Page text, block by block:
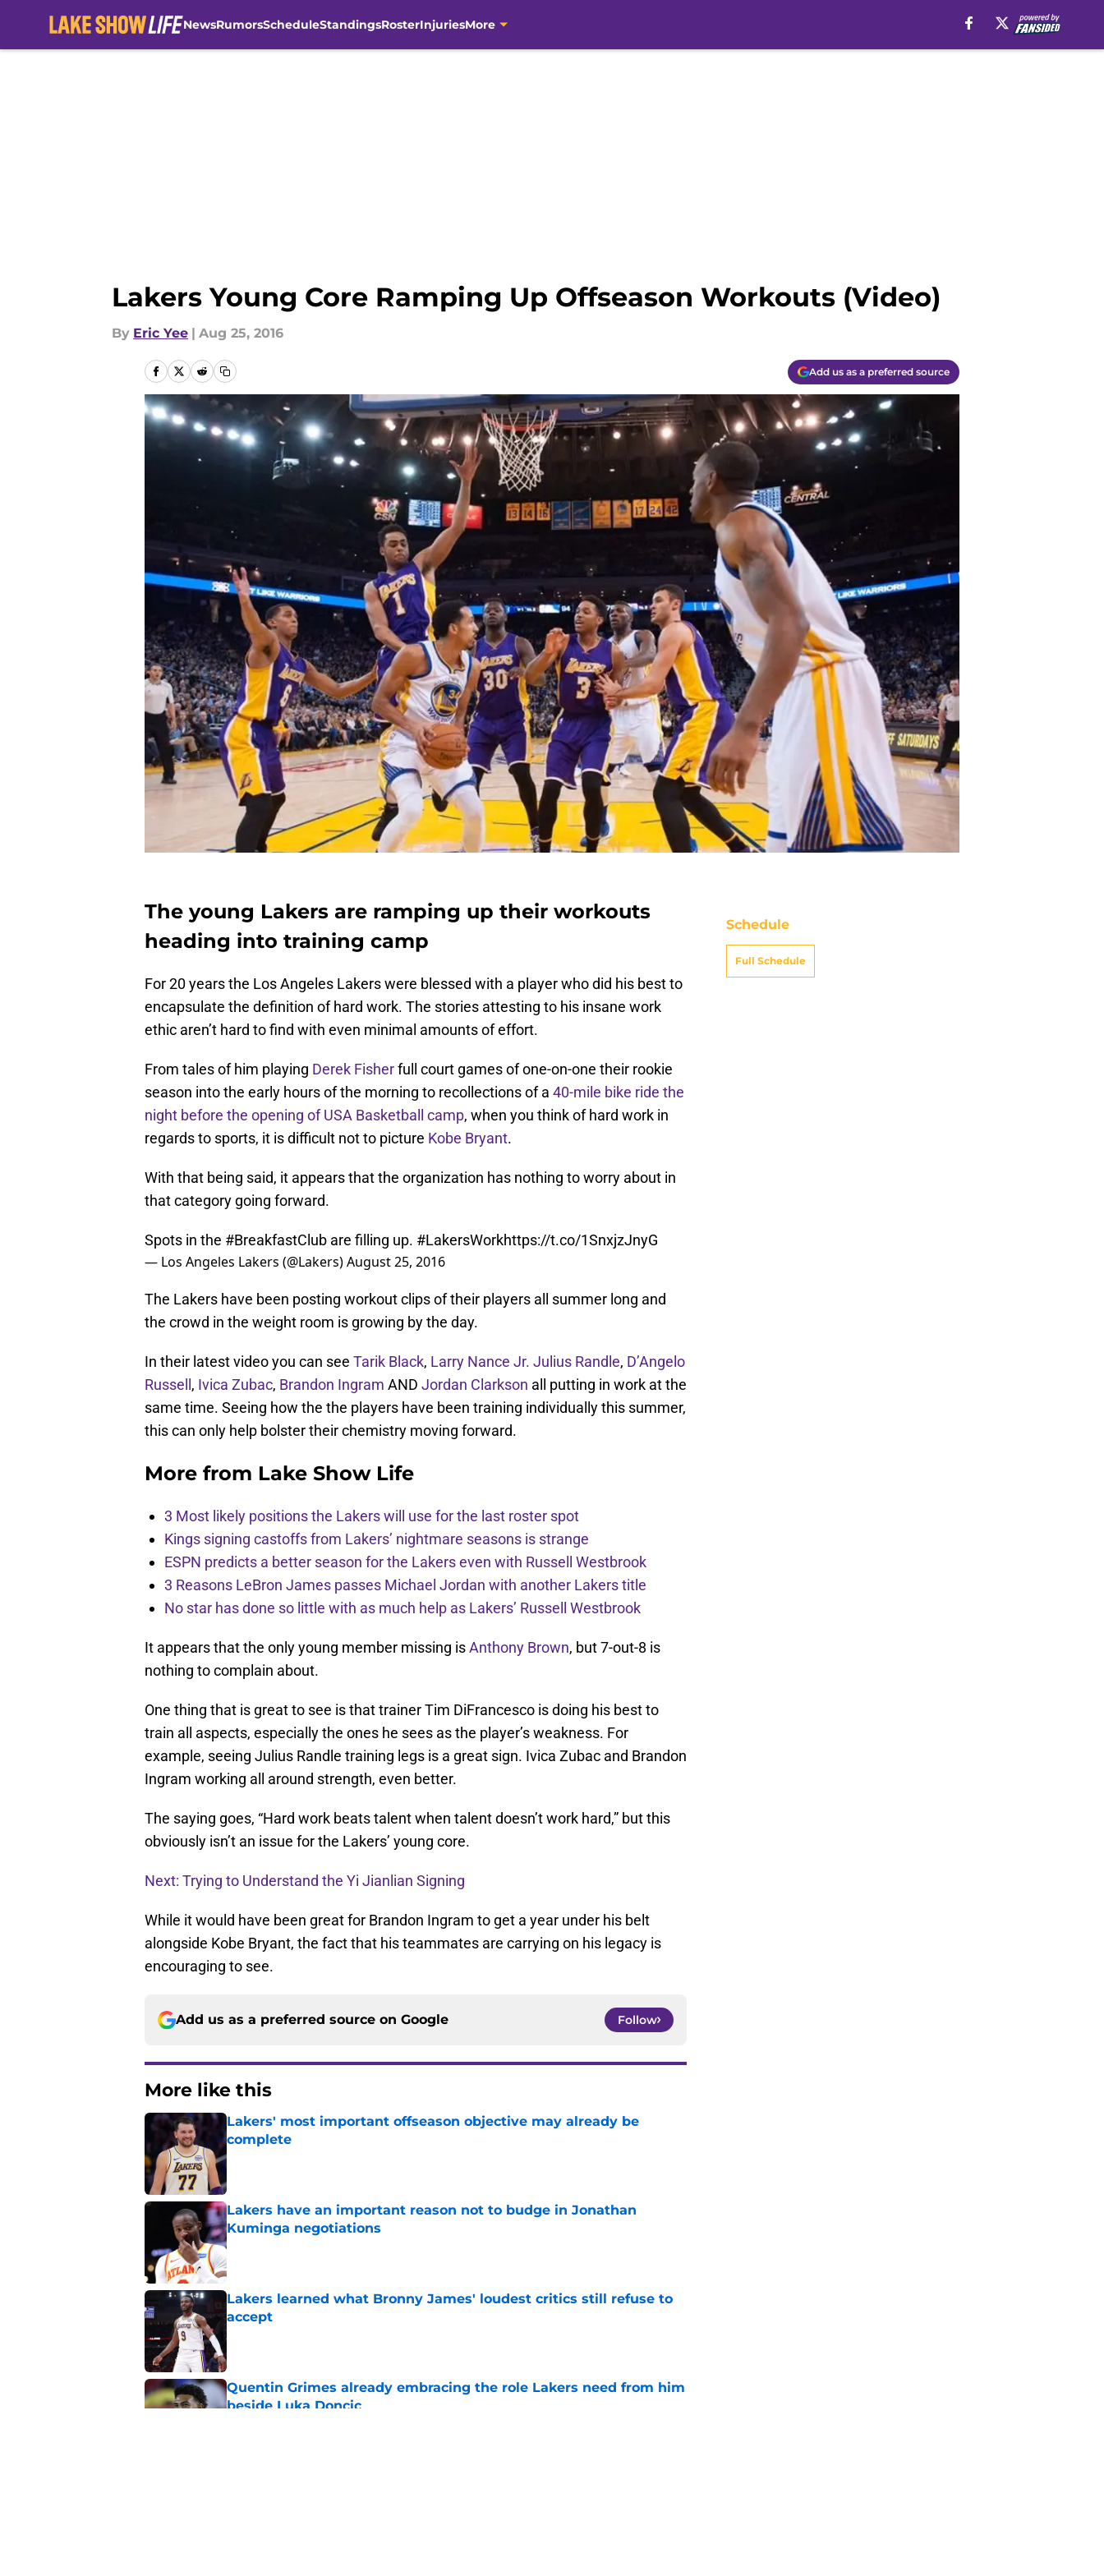
NewsRumorsScheduleStandingsRosterInjuriesMore
Lakers Young Core Ramping Up Offseason Workouts (Video)
By Eric Yee | Aug 25, 2016
Add us as a preferred source
The young Lakers are ramping up their workouts
heading into training camp
For 20 years the Los Angeles Lakers were blessed with a player who did his best to
encapsulate the definition of hard work. The stories attesting to his insane work
ethic aren’t hard to find with even minimal amounts of effort.
From tales of him playing Derek Fisherfull court games of one-on-one their rookie
season into the early hours of the morning to recollections of a 40-mile bike ride the
night before the opening of USA Basketball camp, when you think of hard work in
regards to sports, it is difficult not to picture Kobe Bryant.
With that being said, it appears that the organization has nothing to worry about in
that category going forward.
Spots in the #BreakfastClub are filling up. #LakersWorkhttps://t.co/1SnxjzJnyG
— Los Angeles Lakers (@Lakers)August 25, 2016
The Lakers have been posting workout clips of their players all summer long and
the crowd in the weight room is growing by the day.
In their latest video you can see Tarik Black, Larry Nance Jr. Julius Randle, D’Angelo
Russell , Ivica Zubac, Brandon Ingram AND Jordan Clarkson all putting in work at the
same time. Seeing how the the players have been training individually this summer,
this can only help bolster their chemistry moving forward.
More from Lake Show Life
3 Most likely positions the Lakers will use for the last roster spot
Kings signing castoffs from Lakers’ nightmare seasons is strange
ESPN predicts a better season for the Lakers even with Russell Westbrook
3 Reasons LeBron James passes Michael Jordan with another Lakers title
No star has done so little with as much help as Lakers’ Russell Westbrook
It appears that the only young member missing isAnthony Brown, but 7-out-8 is
nothing to complain about.
One thing that is great to see is that trainer Tim DiFrancesco is doing his best to
train all aspects, especially the ones he sees as the player’s weakness. For
example, seeing Julius Randle training legs is a great sign. Ivica Zubac and Brandon
Ingram working all around strength, even better.
The saying goes, “Hard work beats talent when talent doesn’t work hard,” but this
obviously isn’t an issue for the Lakers’ young core.
Next: Trying to Understand the Yi Jianlian Signing
While it would have been great for Brandon Ingram to get a year under his belt
alongside Kobe Bryant, the fact that his teammates are carrying on his legacy is
encouraging to see.
Add us as a preferred source on Google Follow
More like this
Lakers' most important offseason objective may already be
complete
Published by on Invalid Date
Lakers have an important reason not to budge in Jonathan
Kuminga negotiations
Published by on Invalid Date
Lakers learned what Bronny James' loudest critics still refuse to
accept
Published by on Invalid Date
Quentin Grimes already embracing the role Lakers need from him
beside Luka Doncic
Schedule
Full Schedule